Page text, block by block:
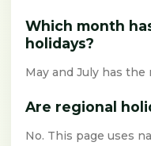
Which month
holidays?
May and July has
Are regional
No. This page uses